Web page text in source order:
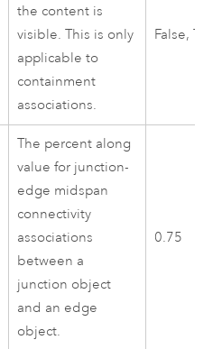
the content is
visible. This is only
applicable to
containment
associations.
False,
The percent along
value for junction-
edge midspan
connectivity
associations
between a
junction object
and an edge
object.
0.75